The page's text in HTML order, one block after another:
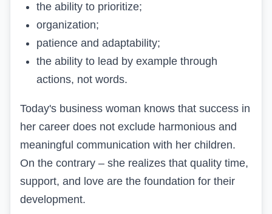
the ability to prioritize;
organization;
patience and adaptability;
the ability to lead by example through
actions, not words.
Today's business woman knows that success in
her career does not exclude harmonious and
meaningful communication with her children.
On the contrary – she realizes that quality time,
support, and love are the foundation for their
development.